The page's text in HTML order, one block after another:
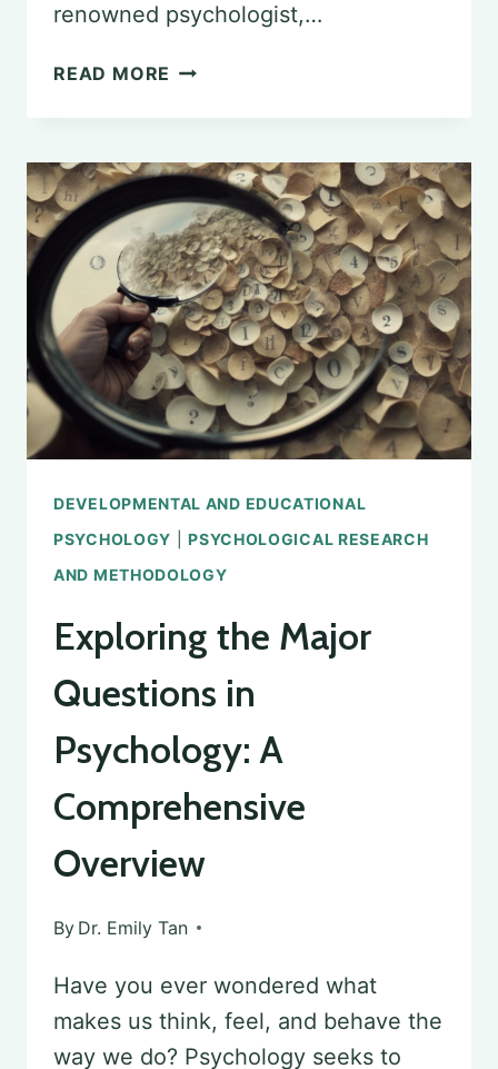
renowned psychologist,…
READ MORE EXPLORING
FINDING
THE
RIGHT
INSTITUTIONS
FOR
STUDY
DEVELOPMENTAL AND EDUCATIONAL
PSYCHOLOGY |PSYCHOLOGICAL RESEARCH
AND METHODOLOGY
Exploring the Major
Questions in
Psychology: A
Comprehensive
Overview
By Dr. Emily Tan
Have you ever wondered what
makes us think, feel, and behave the
way we do? Psychology seeks to